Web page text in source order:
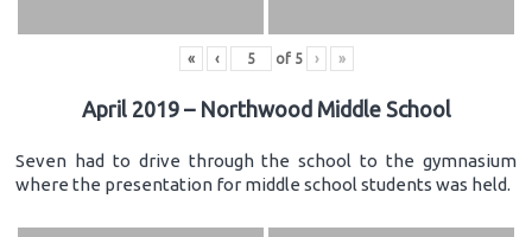
« ‹ of 5 › »
April 2019 – Northwood Middle School
Seven had to drive through the school to the gymnasium
where the presentation for middle school students was held.